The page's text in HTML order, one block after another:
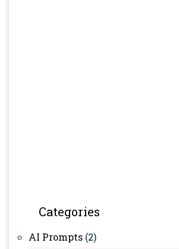
Categories
AI Prompts (2)